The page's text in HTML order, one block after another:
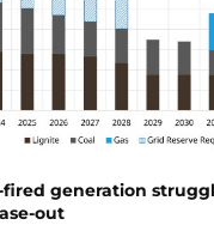
fired generation
out